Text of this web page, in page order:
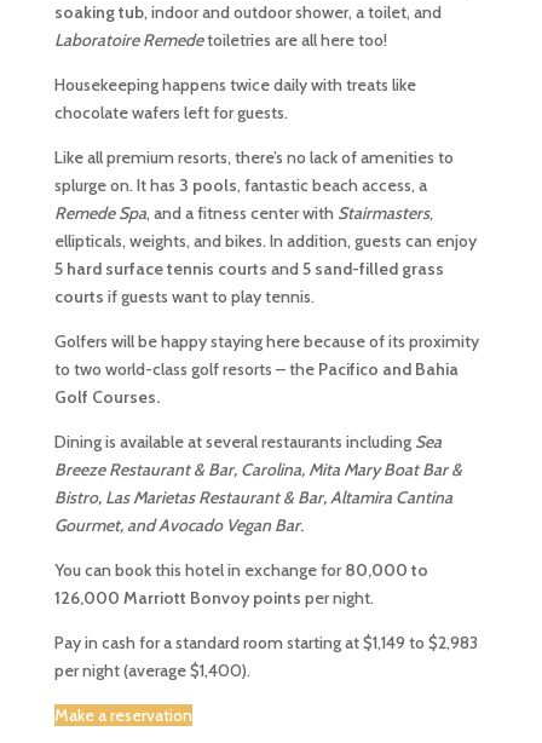
soaking tub, indoor and outdoor shower, a toilet, and
Laboratoire Remedetoiletries are all here too!
Housekeeping happens twice daily with treats like
chocolate wafers left for guests.
Like all premium resorts, there’s no lack of amenities to
splurge on. It has 3 pools, fantastic beach access, a
Remede Spa, and a fitness center with Stairmasters,
ellipticals, weights, and bikes. In addition, guests can enjoy
5 hard surface tennis courts and 5 sand-filled grass
courts if guests want to play tennis.
Golfers will be happy staying here because of its proximity
to two world-class golf resorts – the Pacifico and Bahia
Golf Courses.
Dining is available at several restaurants including Sea
Breeze Restaurant & Bar, Carolina, Mita Mary Boat Bar &
Bistro, Las Marietas Restaurant & Bar, Altamira Cantina
Gourmet, and Avocado Vegan Bar.
You can book this hotel in exchange for80,000 to
126,000 Marriott Bonvoy points per night.
Pay in cash for a standard room starting at $1,149 to $2,983
per night (average $1,400).
Make a reservation